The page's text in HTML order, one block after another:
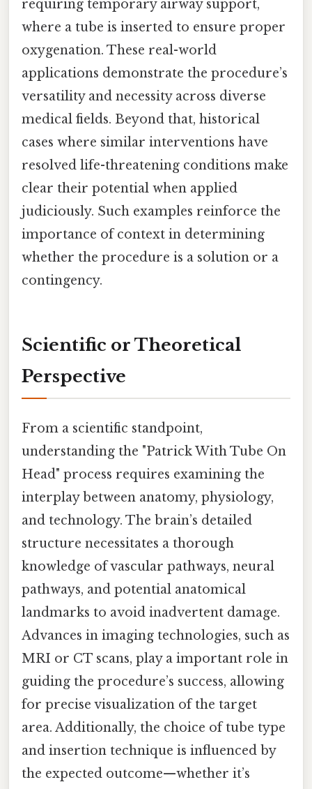
requiring temporary airway support,
where a tube is inserted to ensure proper
oxygenation. These real-world
applications demonstrate the procedure’s
versatility and necessity across diverse
medical fields. Beyond that, historical
cases where similar interventions have
resolved life-threatening conditions make
clear their potential when applied
judiciously. Such examples reinforce the
importance of context in determining
whether the procedure is a solution or a
contingency.
Scientific or Theoretical
Perspective
From a scientific standpoint,
understanding the "Patrick With Tube On
Head" process requires examining the
interplay between anatomy, physiology,
and technology. The brain’s detailed
structure necessitates a thorough
knowledge of vascular pathways, neural
pathways, and potential anatomical
landmarks to avoid inadvertent damage.
Advances in imaging technologies, such as
MRI or CT scans, play a important role in
guiding the procedure’s success, allowing
for precise visualization of the target
area. Additionally, the choice of tube type
and insertion technique is influenced by
the expected outcome—whether it’s